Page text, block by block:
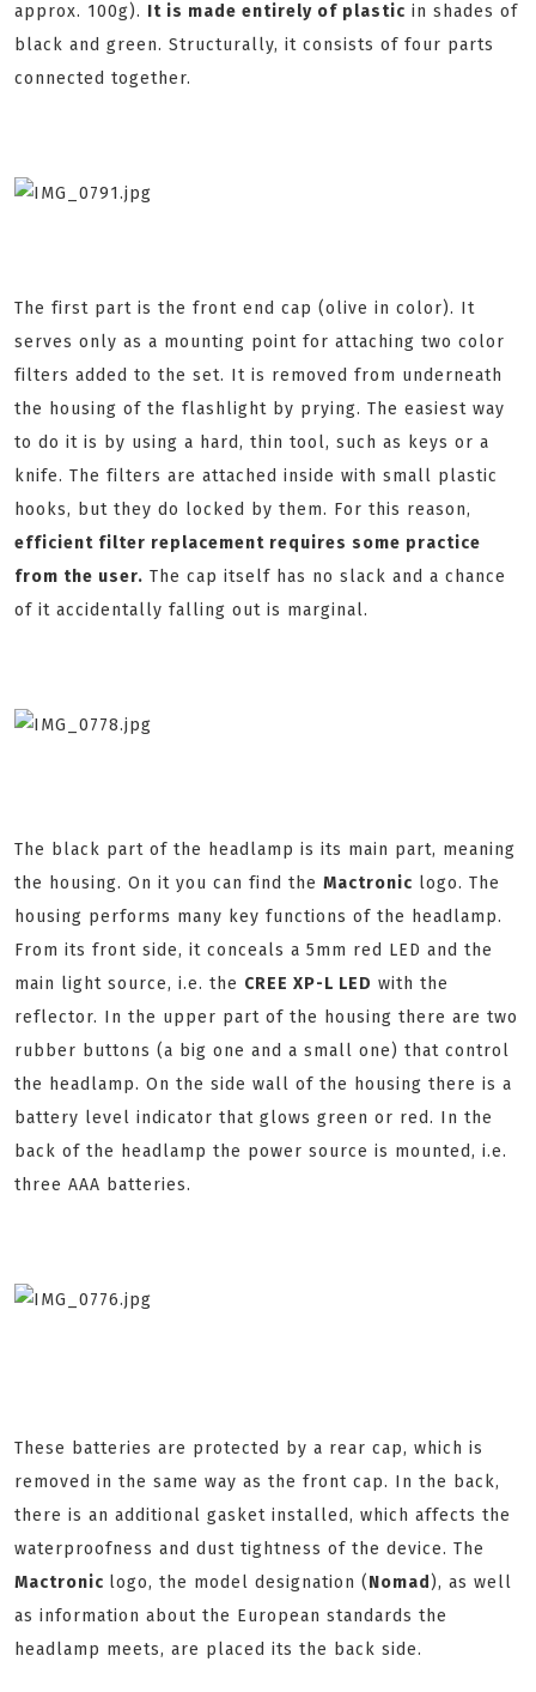
approx. 100g). It is made entirely of plastic in shades of
black and green. Structurally, it consists of four parts
connected together.
The first part is the front end cap (olive in color). It
serves only as a mounting point for attaching two color
filters added to the set. It is removed from underneath
the housing of the flashlight by prying. The easiest way
to do it is by using a hard, thin tool, such as keys or a
knife. The filters are attached inside with small plastic
hooks, but they do locked by them. For this reason,
efficient filter replacement requires some practice
from the user. The cap itself has no slack and a chance
of it accidentally falling out is marginal.
The black part of the headlamp is its main part, meaning
the housing. On it you can find the Mactronic logo. The
housing performs many key functions of the headlamp.
From its front side, it conceals a 5mm red LED and the
main light source, i.e. the CREE XP-L LED with the
reflector. In the upper part of the housing there are two
rubber buttons (a big one and a small one) that control
the headlamp. On the side wall of the housing there is a
battery level indicator that glows green or red. In the
back of the headlamp the power source is mounted, i.e.
three AAA batteries.
These batteries are protected by a rear cap, which is
removed in the same way as the front cap. In the back,
there is an additional gasket installed, which affects the
waterproofness and dust tightness of the device. The
Mactronic logo, the model designation (Nomad), as well
as information about the European standards the
headlamp meets, are placed its the back side.